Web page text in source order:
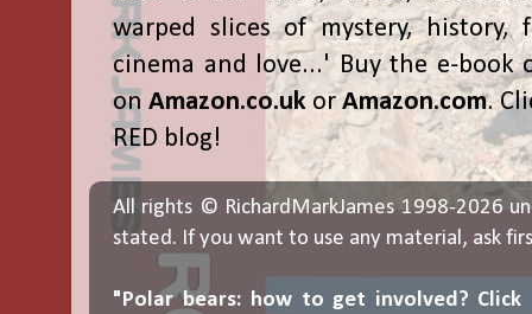
warped slices of mystery, history,
cinema and love...' Buy the e-book
on Amazon.co.uk orAmazon.com.
RED blog!
All rights © RichardMarkJames 1998-2026
stated. If you want to use any material, ask
"Polar bears: how to get involved? Click